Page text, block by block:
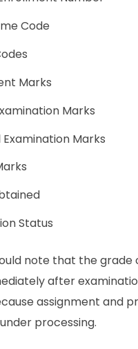
Code
Marks
Marks
Marks
Status
note that the grade
after
assignment and
processing.